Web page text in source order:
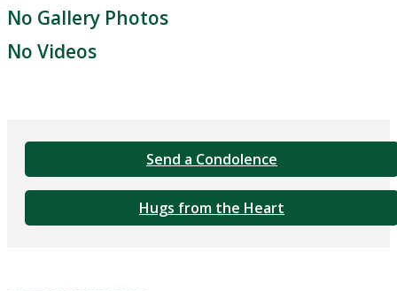
No Gallery Photos
No Videos
Send a Condolence
Hugs from the Heart